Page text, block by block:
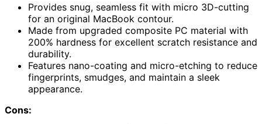
Provides snug, seamless fit with micro 3D-cutting
for an original MacBook contour.
Made from upgraded composite PC material with
200% hardness for excellent scratch resistance and
durability.
Features nano-coating and micro-etching to reduce
fingerprints, smudges, and maintain a sleek
appearance.
Cons: